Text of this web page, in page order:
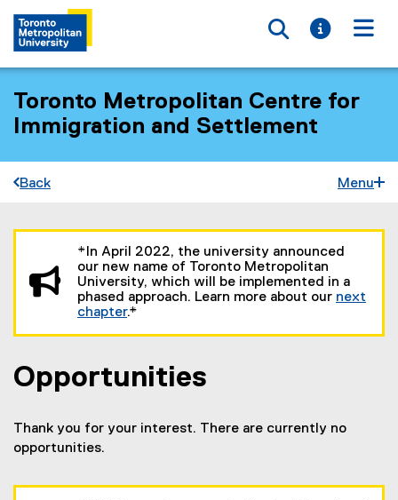
Toggle
Toggle
Toronto Metropolitan Centre for
Immigration and Settlement
Back Menu
*In April 2022, the university announced
our new name of Toronto Metropolitan
University, which will be implemented in a
phased approach. Learn more about our next
chapter.*
Opportunities
Thank you for your interest. There are currently no
opportunities.